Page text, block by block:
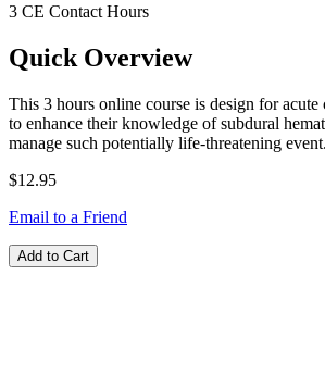
3 CE Contact Hours
Quick Overview
This 3 hours online course is design for acute
to enhance their knowledge of subdural
manage such potentially life-threatening event.
$12.95
Email to a Friend
Add to Cart